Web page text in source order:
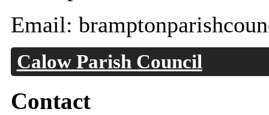
Email:
Calow Parish Council
Contact